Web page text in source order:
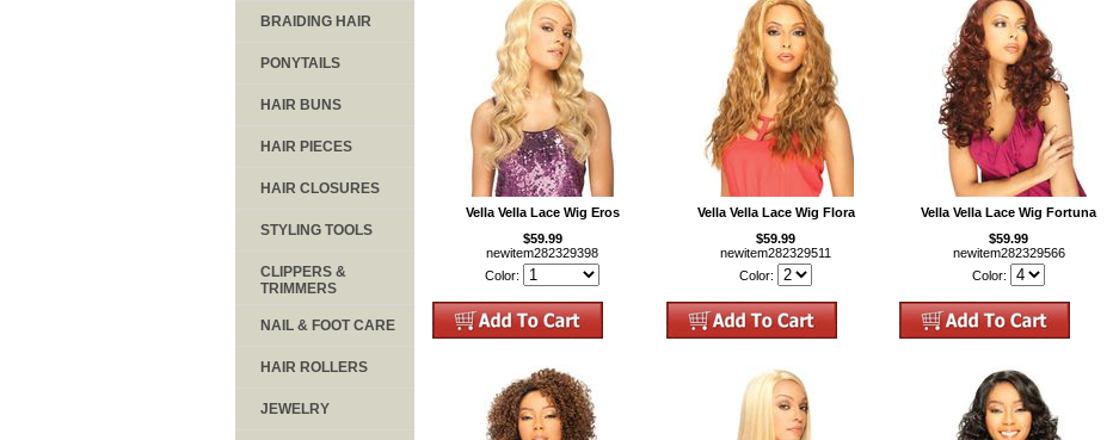
Vella Vella Lace Wig Eros
$59.99
newitem282329398
Color:
Vella Vella Lace Wig Flora
$59.99
newitem282329511
Color:
Vella Vella Lace Wig Fortuna
$59.99
newitem282329566
Color:
BRAIDING HAIR
PONYTAILS
HAIR BUNS
HAIR PIECES
HAIR CLOSURES
STYLING TOOLS
CLIPPERS &
TRIMMERS
NAIL & FOOT CARE
HAIR ROLLERS
JEWELRY